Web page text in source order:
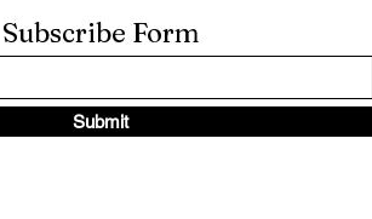
Subscribe Form
Submit